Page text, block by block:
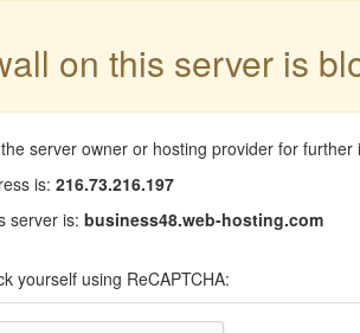
on this server is
server owner or hosting provider for further
is: 216.73.216.197
server is: business48.web-hosting.com
yourself using ReCAPTCHA: